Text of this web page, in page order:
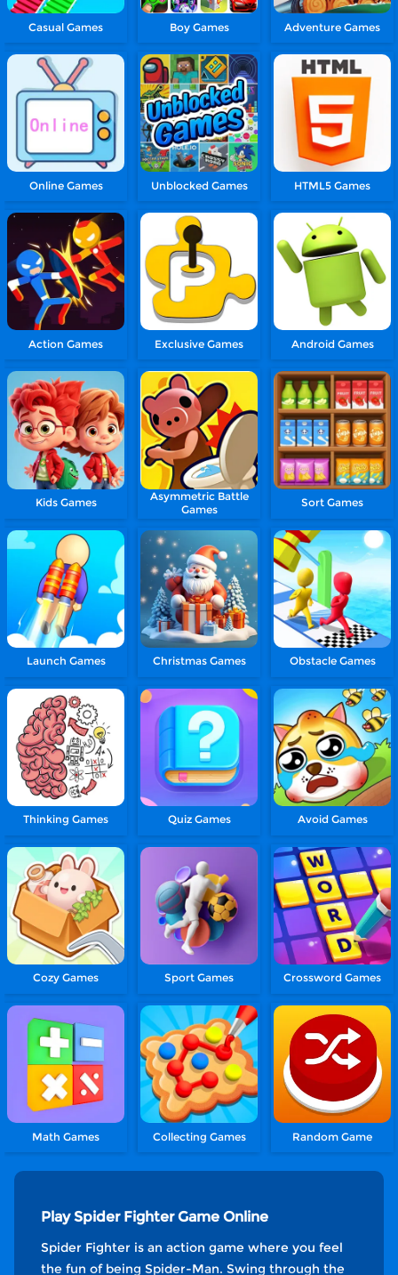
Casual Games Boy Games Adventure Games
Online Games Unblocked Games HTML5 Games
Action Games Exclusive Games Android Games
Kids Games
Asymmetric Battle
Games
Sort Games
Launch Games Christmas Games Obstacle Games
Thinking Games Quiz Games Avoid Games
Cozy Games Sport Games Crossword Games
Math Games Collecting Games Random Game
Play Spider Fighter Game Online
Spider Fighter is an action game where you feel
the fun of being Spider-Man. Swing through the